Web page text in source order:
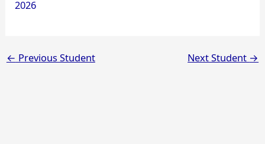
2026
← Previous Student Next Student →